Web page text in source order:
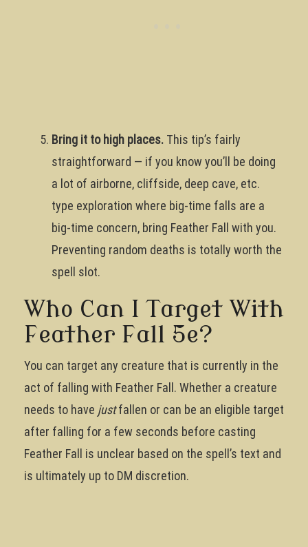
Bring it to high places. This tip’s fairly
straightforward — if you know you’ll be doing
a lot of airborne, cliffside, deep cave, etc.
type exploration where big-time falls are a
big-time concern, bring Feather Fall with you.
Preventing random deaths is totally worth the
spell slot.
Who Can I Target With
Feather Fall 5e?
You can target any creature that is currently in the
act of falling with Feather Fall. Whether a creature
needs to have justfallen or can be an eligible target
after falling for a few seconds before casting
Feather Fall is unclear based on the spell’s text and
is ultimately up to DM discretion.